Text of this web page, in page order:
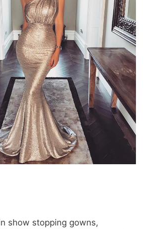
show stopping gowns,